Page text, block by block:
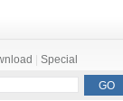
Special